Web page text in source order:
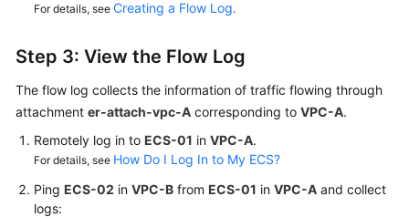
For details, see Creating a Flow Log.
Step 3: View the Flow Log
The flow log collects the information of traffic flowing through
attachment er-attach-vpc-A corresponding to VPC-A.
Remotely log in to ECS-01 in VPC-A.
For details, see How Do I Log In to My ECS?
Ping ECS-02 in VPC-B from ECS-01 in VPC-A and collect
logs: